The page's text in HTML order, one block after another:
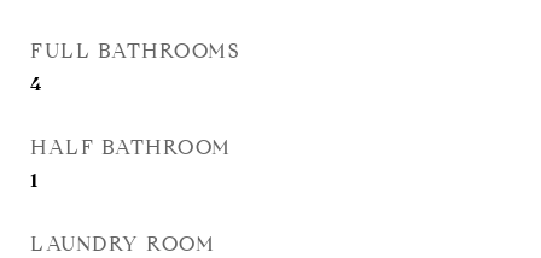
FULL BATHROOMS
4
HALF BATHROOM
1
LAUNDRY ROOM